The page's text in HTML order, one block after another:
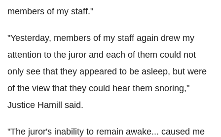
members of my staff."
"Yesterday, members of my staff again drew my
attention to the juror and each of them could not
only see that they appeared to be asleep, but were
of the view that they could hear them snoring,"
Justice Hamill said.
"The juror's inability to remain awake... caused me